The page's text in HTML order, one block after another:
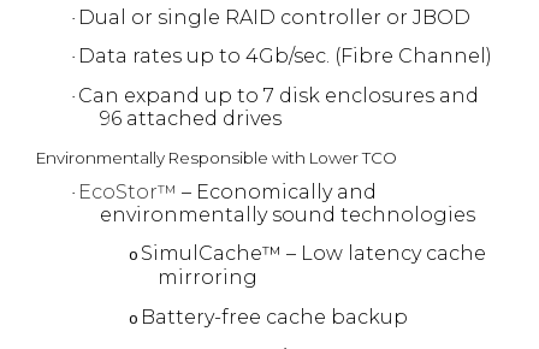
· Dual or single RAID controller or JBOD
· Data rates up to 4Gb/sec. (Fibre Channel)
· Can expand up to 7 disk enclosures and
96 attached drives
Environmentally Responsible with Lower TCO
· EcoStor™ – Economically and
environmentally sound technologies
o SimulCache™ – Low latency cache
mirroring
o Battery-free cache backup